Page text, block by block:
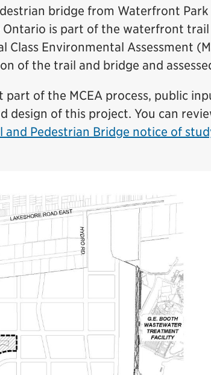
bridge from Waterfront
Ontario is part of the waterfront
Class Environmental Assessment
of the trail and bridge and
part of the MCEA process, public
design of this project. You can
and Pedestrian Bridge notice of